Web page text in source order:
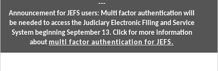
---
Announcement for JEFS users: Multi factor authentication will
be needed to access the Judiciary Electronic Filing and Service
System beginning September 13. Click for more information
about multi factor authentication for JEFS.